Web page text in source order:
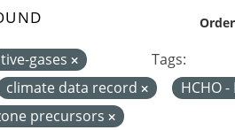
gases
Tags:
climate data record HCHO
precursors